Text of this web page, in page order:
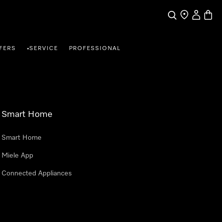
SearchFind a store
My
•SERVICE PROFESSIONAL
Smart Home
Smart Home
Miele App
Connected Appliances